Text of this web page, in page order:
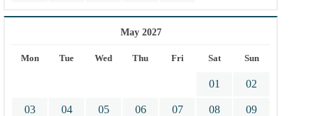
May 2027
Mon Tue Wed Thu Fri Sat Sun
01 02
03 04 05 06 07 08 09